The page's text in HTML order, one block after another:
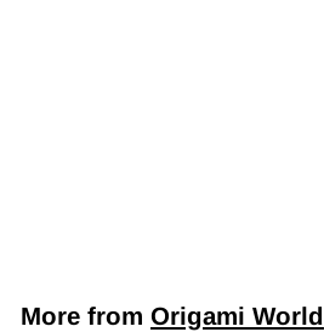
More from Origami World